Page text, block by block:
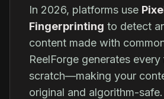
In 2026, platforms use
Fingerprinting to detect
content made with
ReelForge generates
scratch—making your
original and algorithm-safe.